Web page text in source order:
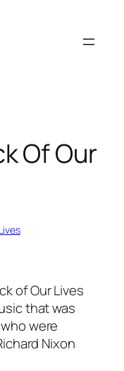
Of Our
of Our Lives
that was
were
Nixon